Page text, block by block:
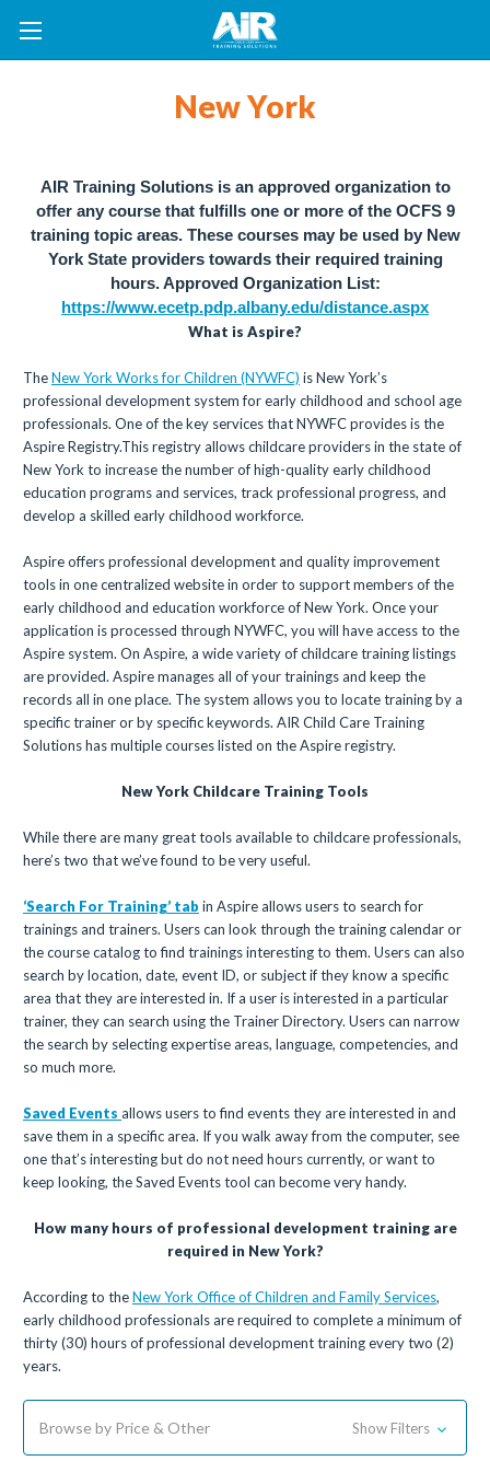
New York
AIR Training Solutions is an approved organization to
offer any course that fulfills one or more of the OCFS 9
training topic areas. These courses may be used by New
York State providers towards their required training
hours.Approved Organization List:
https://www.ecetp.pdp.albany.edu/distance.aspx
What is Aspire?
TheNew York Works for Children (NYWFC) is New York’s
professional development system for early childhood and school age
professionals. One of the key services that NYWFC provides is the
Aspire Registry.This registry allows childcare providers in the state of
New York to increase the number of high-quality early childhood
education programs and services, track professional progress, and
develop a skilled early childhood workforce.
Aspire offers professional development and quality improvement
tools in one centralized website in order to support members of the
early childhood and education workforce of New York. Once your
application is processed through NYWFC, you will have access to the
Aspire system. On Aspire, a wide variety of childcare training listings
are provided. Aspire manages all of your trainings and keep the
records all in one place. The system allows you to locate training by a
specific trainer or by specific keywords. AIR Child Care Training
Solutions has multiple courses listed on the Aspire registry.
New York Childcare Training Tools
While there are many great tools available to childcare professionals,
here’s two that we’ve found to be very useful.
‘Search For Training’ tab in Aspire allows users to search for
trainings and trainers. Users can look through the training calendar or
the course catalog to find trainings interesting to them. Users can also
search by location, date, event ID, or subject if they know a specific
area that they are interested in. If a user is interested in a particular
trainer, they can search using the Trainer Directory. Users can narrow
the search by selecting expertise areas, language, competencies, and
so much more.
Saved Events allows users to find events they are interested in and
save them in a specific area. If you walk away from the computer, see
one that’s interesting but do not need hours currently, or want to
keep looking, the Saved Events tool can become very handy.
How many hours of professional development training are
required in New York?
According to theNew York Office of Children and Family Services,
early childhood professionals are required to complete a minimum of
thirty (30) hours of professional development training every two (2)
years.
Browse by Price & Other Show Filters